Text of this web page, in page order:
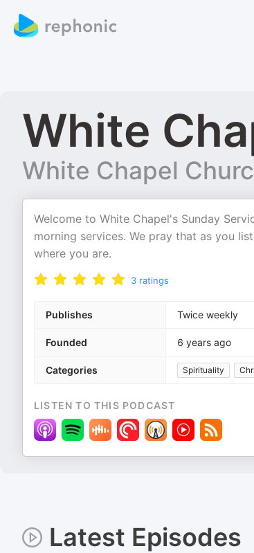
White
White Chapel
Welcome to White Chapel's Sunday
morning services. We pray that as you
where you are.
3 ratings
Publishes Twice weekly
Founded 6 years ago
Categories Spirituality
LISTEN TO THIS PODCAST
Latest Episodes